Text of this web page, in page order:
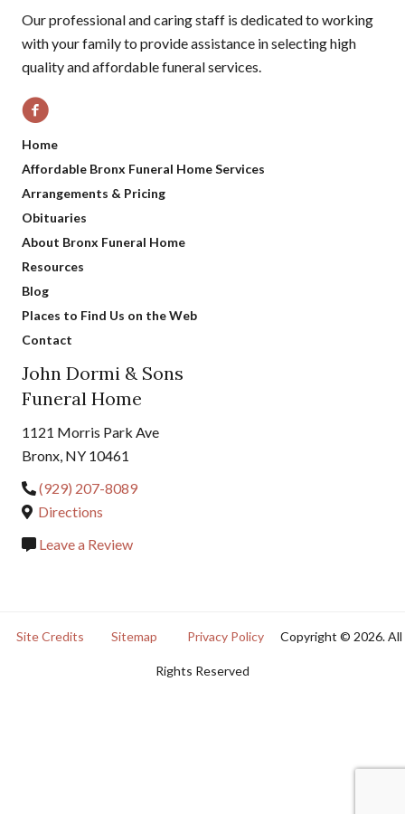
Our professional and caring staff is dedicated to working
with your family to provide assistance in selecting high
quality and affordable funeral services.
Home
Affordable Bronx Funeral Home Services
Arrangements & Pricing
Obituaries
About Bronx Funeral Home
Resources
Blog
Places to Find Us on the Web
Contact
John Dormi & Sons
Funeral Home
1121 Morris Park Ave
Bronx, NY 10461
(929) 207-8089
Directions
Leave a Review
Site Credits Sitemap Privacy Policy Copyright © 2026. All
Rights Reserved